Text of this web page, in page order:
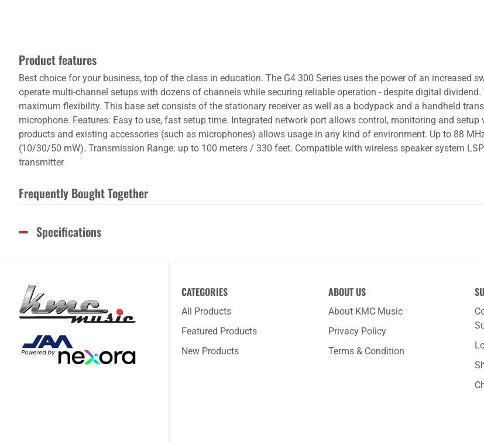
Product features
Best choice for your business, top of the class in education. The G4 300 Series uses the power of an increased
operate multi-channel setups with dozens of channels while securing reliable operation - despite digital
maximum flexibility. This base set consists of the stationary receiver as well as a bodypack and a handheld
microphone. Features: Easy to use, fast setup time. Integrated network port allows control, monitoring and
products and existing accessories (such as microphones) allows usage in any kind of environment. Up to 88
(10/30/50 mW). Transmission Range: up to 100 meters / 330 feet. Compatible with wireless speaker system
transmitter
Frequently Bought Together
Specifications
CATEGORIES
All Products
Featured Products
New Products
ABOUT US
About KMC Music
Privacy Policy
Terms & Condition